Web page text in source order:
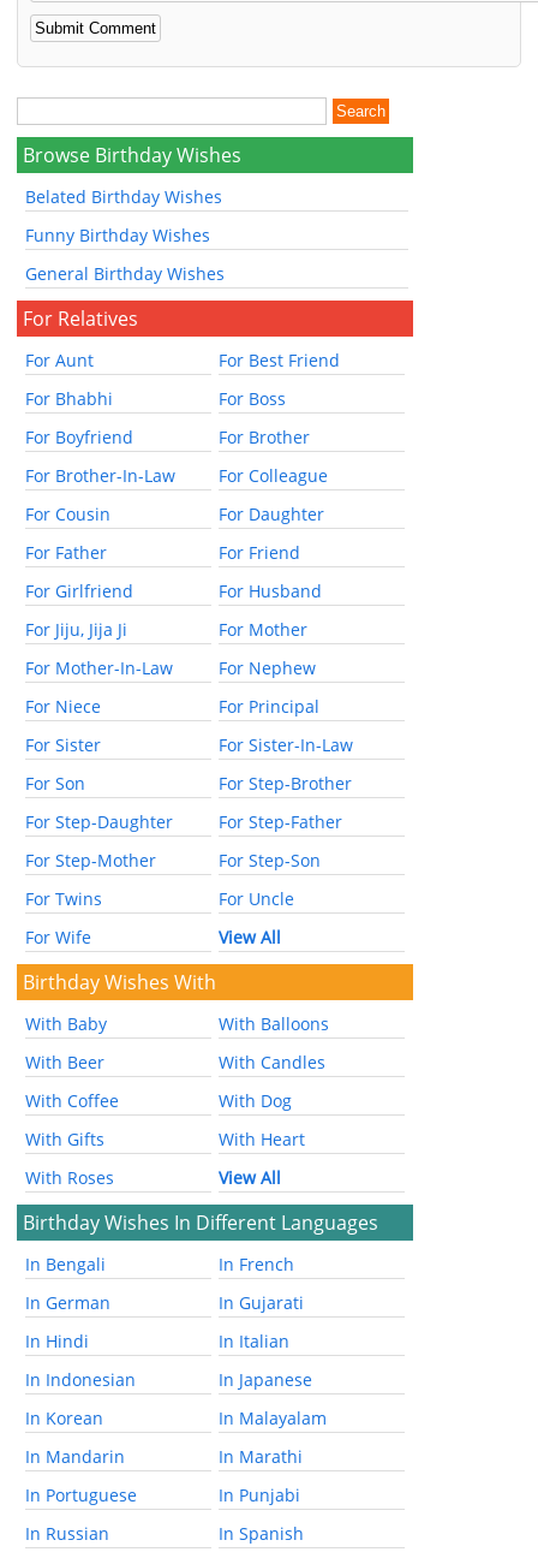
Browse Birthday Wishes
Belated Birthday Wishes
Funny Birthday Wishes
General Birthday Wishes
For Relatives
For Aunt
For Best Friend
For Bhabhi
For Boss
For Boyfriend
For Brother
For Brother-In-Law
For Colleague
For Cousin
For Daughter
For Father
For Friend
For Girlfriend
For Husband
For Jiju, Jija Ji
For Mother
For Mother-In-Law
For Nephew
For Niece
For Principal
For Sister
For Sister-In-Law
For Son
For Step-Brother
For Step-Daughter
For Step-Father
For Step-Mother
For Step-Son
For Twins
For Uncle
For Wife
View All
Birthday Wishes With
With Baby
With Balloons
With Beer
With Candles
With Coffee
With Dog
With Gifts
With Heart
With Roses
View All
Birthday Wishes In Different Languages
In Bengali
In French
In German
In Gujarati
In Hindi
In Italian
In Indonesian
In Japanese
In Korean
In Malayalam
In Mandarin
In Marathi
In Portuguese
In Punjabi
In Russian
In Spanish